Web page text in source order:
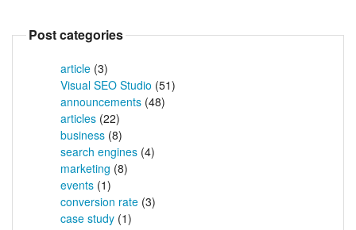
Post categories
article (3)
Visual SEO Studio (51)
announcements (48)
articles (22)
business (8)
search engines (4)
marketing (8)
events (1)
conversion rate (3)
case study (1)